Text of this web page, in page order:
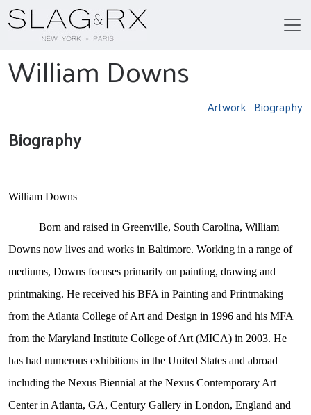
William Downs
Artwork Biography
Biography
William Downs
Born and raised in Greenville, South Carolina, William
Downs now lives and works in Baltimore. Working in a range of
mediums, Downs focuses primarily on painting, drawing and
printmaking. He received his BFA in Painting and Printmaking
from the Atlanta College of Art and Design in 1996 and his MFA
from the Maryland Institute College of Art (MICA) in 2003. He
has had numerous exhibitions in the United States and abroad
including the Nexus Biennial at the Nexus Contemporary Art
Center in Atlanta, GA, Century Gallery in London, England and